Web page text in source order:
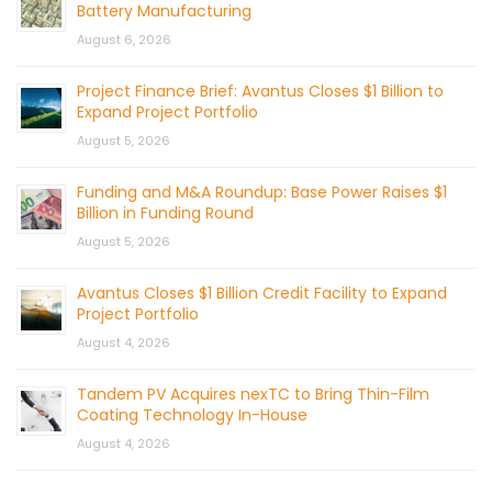
Battery Manufacturing
August 6, 2026
Project Finance Brief: Avantus Closes $1 Billion to
Expand Project Portfolio
August 5, 2026
Funding and M&A Roundup: Base Power Raises $1
Billion in Funding Round
August 5, 2026
Avantus Closes $1 Billion Credit Facility to Expand
Project Portfolio
August 4, 2026
Tandem PV Acquires nexTC to Bring Thin-Film
Coating Technology In-House
August 4, 2026